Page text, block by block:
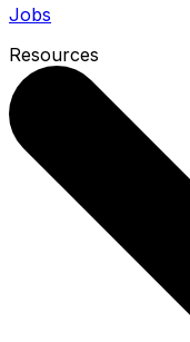
Jobs
Resources